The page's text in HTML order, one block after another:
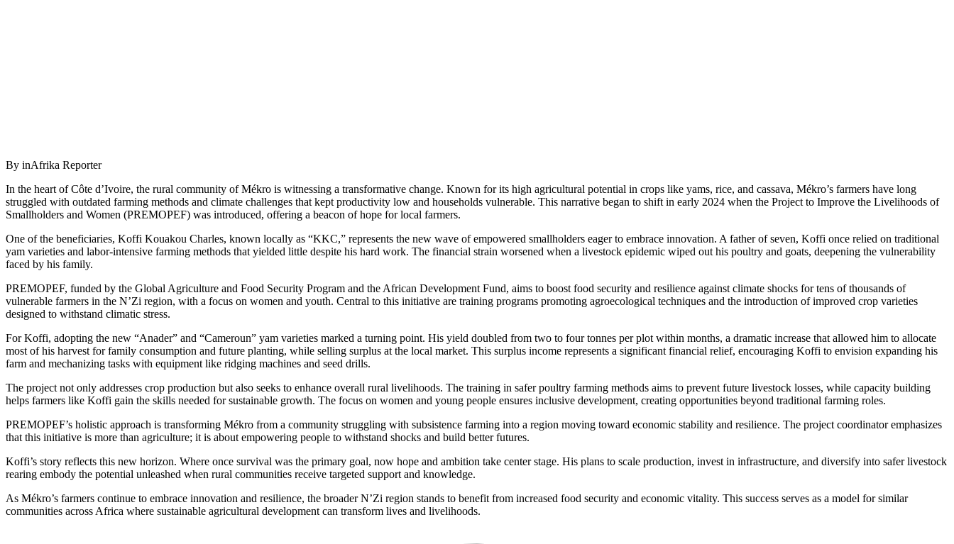
By inAfrika Reporter
In the heart of Côte d’Ivoire, the rural community of Mékro is witnessing a transformative change. Known for its high agricultural potential in crops like yams, rice, and cassava, Mékro’s farmers have long
struggled with outdated farming methods and climate challenges that kept productivity low and households vulnerable. This narrative began to shift in early 2024 when the Project to Improve the Livelihoods of
Smallholders and Women (PREMOPEF) was introduced, offering a beacon of hope for local farmers.
One of the beneficiaries, Koffi Kouakou Charles, known locally as “KKC,” represents the new wave of empowered smallholders eager to embrace innovation. A father of seven, Koffi once relied on traditional
yam varieties and labor-intensive farming methods that yielded little despite his hard work. The financial strain worsened when a livestock epidemic wiped out his poultry and goats, deepening the vulnerability
faced by his family.
PREMOPEF, funded by the Global Agriculture and Food Security Program and the African Development Fund, aims to boost food security and resilience against climate shocks for tens of thousands of
vulnerable farmers in the N’Zi region, with a focus on women and youth. Central to this initiative are training programs promoting agroecological techniques and the introduction of improved crop varieties
designed to withstand climatic stress.
For Koffi, adopting the new “Anader” and “Cameroun” yam varieties marked a turning point. His yield doubled from two to four tonnes per plot within months, a dramatic increase that allowed him to allocate
most of his harvest for family consumption and future planting, while selling surplus at the local market. This surplus income represents a significant financial relief, encouraging Koffi to envision expanding his
farm and mechanizing tasks with equipment like ridging machines and seed drills.
The project not only addresses crop production but also seeks to enhance overall rural livelihoods. The training in safer poultry farming methods aims to prevent future livestock losses, while capacity building
helps farmers like Koffi gain the skills needed for sustainable growth. The focus on women and young people ensures inclusive development, creating opportunities beyond traditional farming roles.
PREMOPEF’s holistic approach is transforming Mékro from a community struggling with subsistence farming into a region moving toward economic stability and resilience. The project coordinator emphasizes
that this initiative is more than agriculture; it is about empowering people to withstand shocks and build better futures.
Koffi’s story reflects this new horizon. Where once survival was the primary goal, now hope and ambition take center stage. His plans to scale production, invest in infrastructure, and diversify into safer livestock
rearing embody the potential unleashed when rural communities receive targeted support and knowledge.
As Mékro’s farmers continue to embrace innovation and resilience, the broader N’Zi region stands to benefit from increased food security and economic vitality. This success serves as a model for similar
communities across Africa where sustainable agricultural development can transform lives and livelihoods.